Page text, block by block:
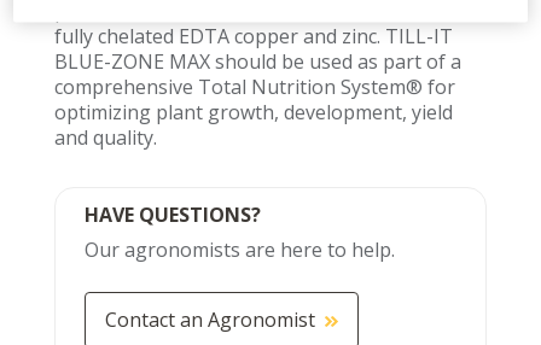
fully chelated EDTA copper and zinc. TILL-IT
BLUE-ZONE MAX should be used as part of a
comprehensive Total Nutrition System® for
optimizing plant growth, development, yield
and quality.
HAVE QUESTIONS?
Our agronomists are here to help.
Contact an Agronomist